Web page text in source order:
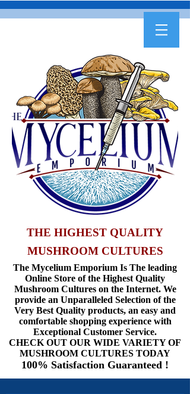
THE HIGHEST QUALITY
MUSHROOM CULTURES
The Mycelium Emporium Is The leading
Online Store of the Highest Quality
Mushroom Cultures on the Internet. We
provide an Unparalleled Selection of the
Very Best Quality products, an easy and
comfortable shopping experience with
Exceptional Customer Service.
CHECK OUT OUR WIDE VARIETY OF
MUSHROOM CULTURES TODAY
100% Satisfaction Guaranteed !